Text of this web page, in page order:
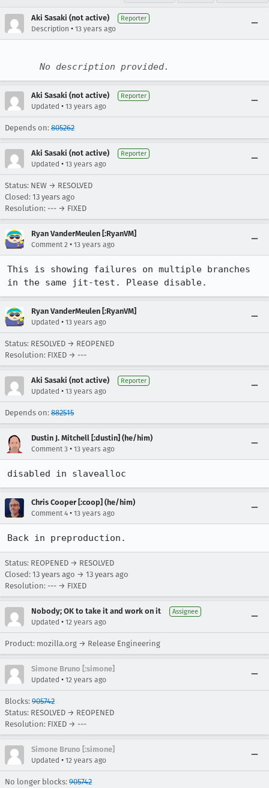
Aki Sasaki (not active) Reporter
Description • 13 years ago
No description provided.
Aki Sasaki (not active) Reporter
Updated • 13 years ago
Depends on: 805262
Aki Sasaki (not active) Reporter
Updated • 13 years ago
Status: NEW → RESOLVED
Closed: 13 years ago
Resolution: --- → FIXED
Ryan VanderMeulen [:RyanVM]
Comment 2 • 13 years ago
This is showing failures on multiple branches
in the same jit-test. Please disable.
Ryan VanderMeulen [:RyanVM]
Updated • 13 years ago
Status: RESOLVED → REOPENED
Resolution: FIXED → ---
Aki Sasaki (not active) Reporter
Updated • 13 years ago
Depends on: 882515
Dustin J. Mitchell [:dustin] (he/him)
Comment 3 • 13 years ago
disabled in slavealloc
Chris Cooper [:coop] (he/him)
Comment 4 • 13 years ago
Back in preproduction.
Status: REOPENED → RESOLVED
Closed: 13 years ago → 13 years ago
Resolution: --- → FIXED
Nobody; OK to take it and work on it Assignee
Updated • 12 years ago
Product: mozilla.org → Release Engineering
Simone Bruno [:simone]
Updated • 12 years ago
Blocks: 905742
Status: RESOLVED → REOPENED
Resolution: FIXED → ---
Simone Bruno [:simone]
Updated • 12 years ago
No longer blocks: 905742